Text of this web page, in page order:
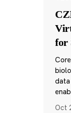
for
data
Oct